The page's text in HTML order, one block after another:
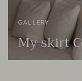
GALLERY
My skirt